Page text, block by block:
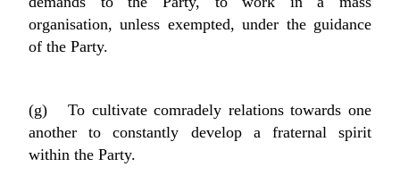
organisation, unless exempted, under the guidance
of the Party.
(g) To cultivate comradely relations towards one
another to constantly develop a fraternal spirit
within the Party.